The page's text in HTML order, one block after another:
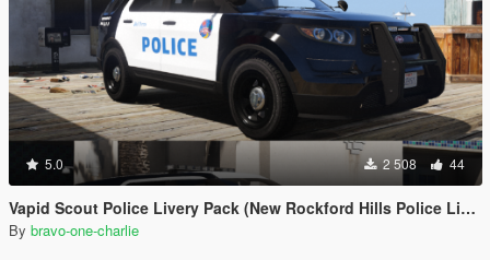
5.0 2 508 44
Vapid Scout Police Livery Pack (New Rockford Hills Police Livery + Del Perro PD panda)
By bravo-one-charlie